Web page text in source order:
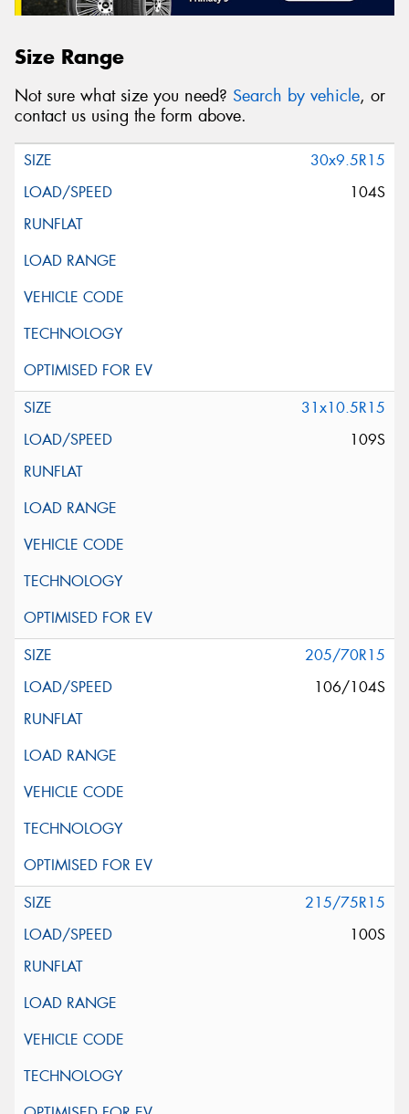
Size Range
Not sure what size you need? Search by vehicle, or
contact us using the form above.
30x9.5R15
104S
31x10.5R15
109S
205/70R15
106/104S
215/75R15
100S